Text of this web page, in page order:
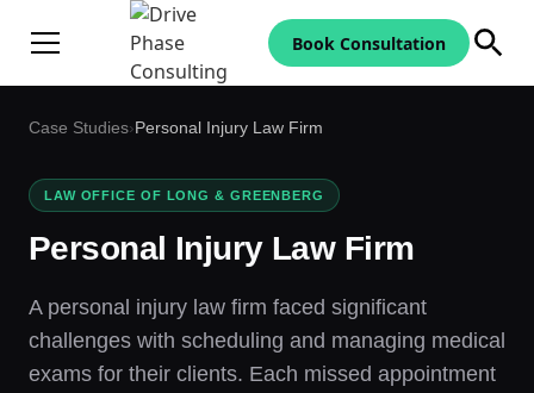
Book Consultation
Case Studies›Personal Injury Law Firm
LAW OFFICE OF LONG & GREENBERG
Personal Injury Law Firm
A personal injury law firm faced significant
challenges with scheduling and managing medical
exams for their clients. Each missed appointment